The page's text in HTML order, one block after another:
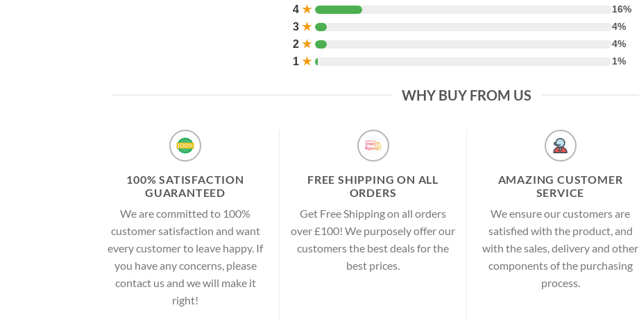
4 ★ 16%
3 ★ 4%
2 ★ 4%
1 ★ 1%
WHY BUY FROM US
100% SATISFACTION
GUARANTEED
We are committed to 100%
customer satisfaction and want
every customer to leave happy. If
you have any concerns, please
contact us and we will make it
right!
FREE SHIPPING ON ALL
ORDERS
Get Free Shipping on all orders
over £100! We purposely offer our
customers the best deals for the
best prices.
AMAZING CUSTOMER
SERVICE
We ensure our customers are
satisfied with the product, and
with the sales, delivery and other
components of the purchasing
process.